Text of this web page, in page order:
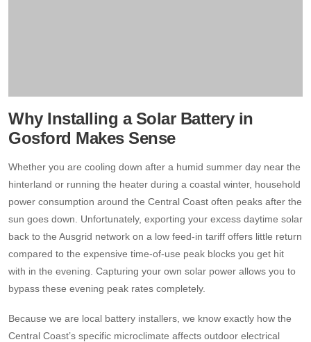
Why Installing a Solar Battery in
Gosford Makes Sense
Whether you are cooling down after a humid summer day near the
hinterland or running the heater during a coastal winter, household
power consumption around the Central Coast often peaks after the
sun goes down. Unfortunately, exporting your excess daytime solar
back to the Ausgrid network on a low feed-in tariff offers little return
compared to the expensive time-of-use peak blocks you get hit
with in the evening. Capturing your own solar power allows you to
bypass these evening peak rates completely.
Because we are local battery installers, we know exactly how the
Central Coast’s specific microclimate affects outdoor electrical